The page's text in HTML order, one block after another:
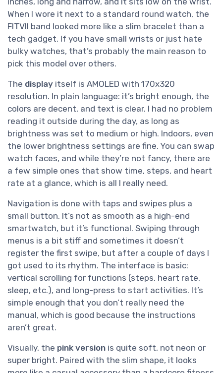
When I wore it next to a standard round watch, the
FITVII band looked more like a slim bracelet than a
tech gadget. If you have small wrists or just hate
bulky watches, that’s probably the main reason to
pick this model over others.
The display itself is AMOLED with 170x320
resolution. In plain language: it’s bright enough, the
colors are decent, and text is clear. I had no problem
reading it outside during the day, as long as
brightness was set to medium or high. Indoors, even
the lower brightness settings are fine. You can swap
watch faces, and while they’re not fancy, there are
a few simple ones that show time, steps, and heart
rate at a glance, which is all I really need.
Navigation is done with taps and swipes plus a
small button. It’s not as smooth as a high-end
smartwatch, but it’s functional. Swiping through
menus is a bit stiff and sometimes it doesn’t
register the first swipe, but after a couple of days I
got used to its rhythm. The interface is basic:
vertical scrolling for functions (steps, heart rate,
sleep, etc.), and long-press to start activities. It’s
simple enough that you don’t really need the
manual, which is good because the instructions
aren’t great.
Visually, the pink version is quite soft, not neon or
super bright. Paired with the slim shape, it looks